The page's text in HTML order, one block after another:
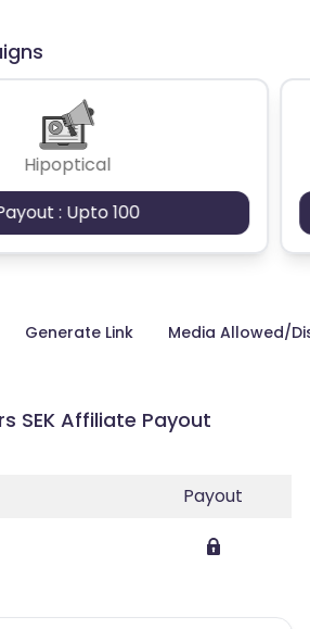
Hipoptical
: Upto 100
Generate Link Media Allowed/
SEK Affiliate Payout
Payout